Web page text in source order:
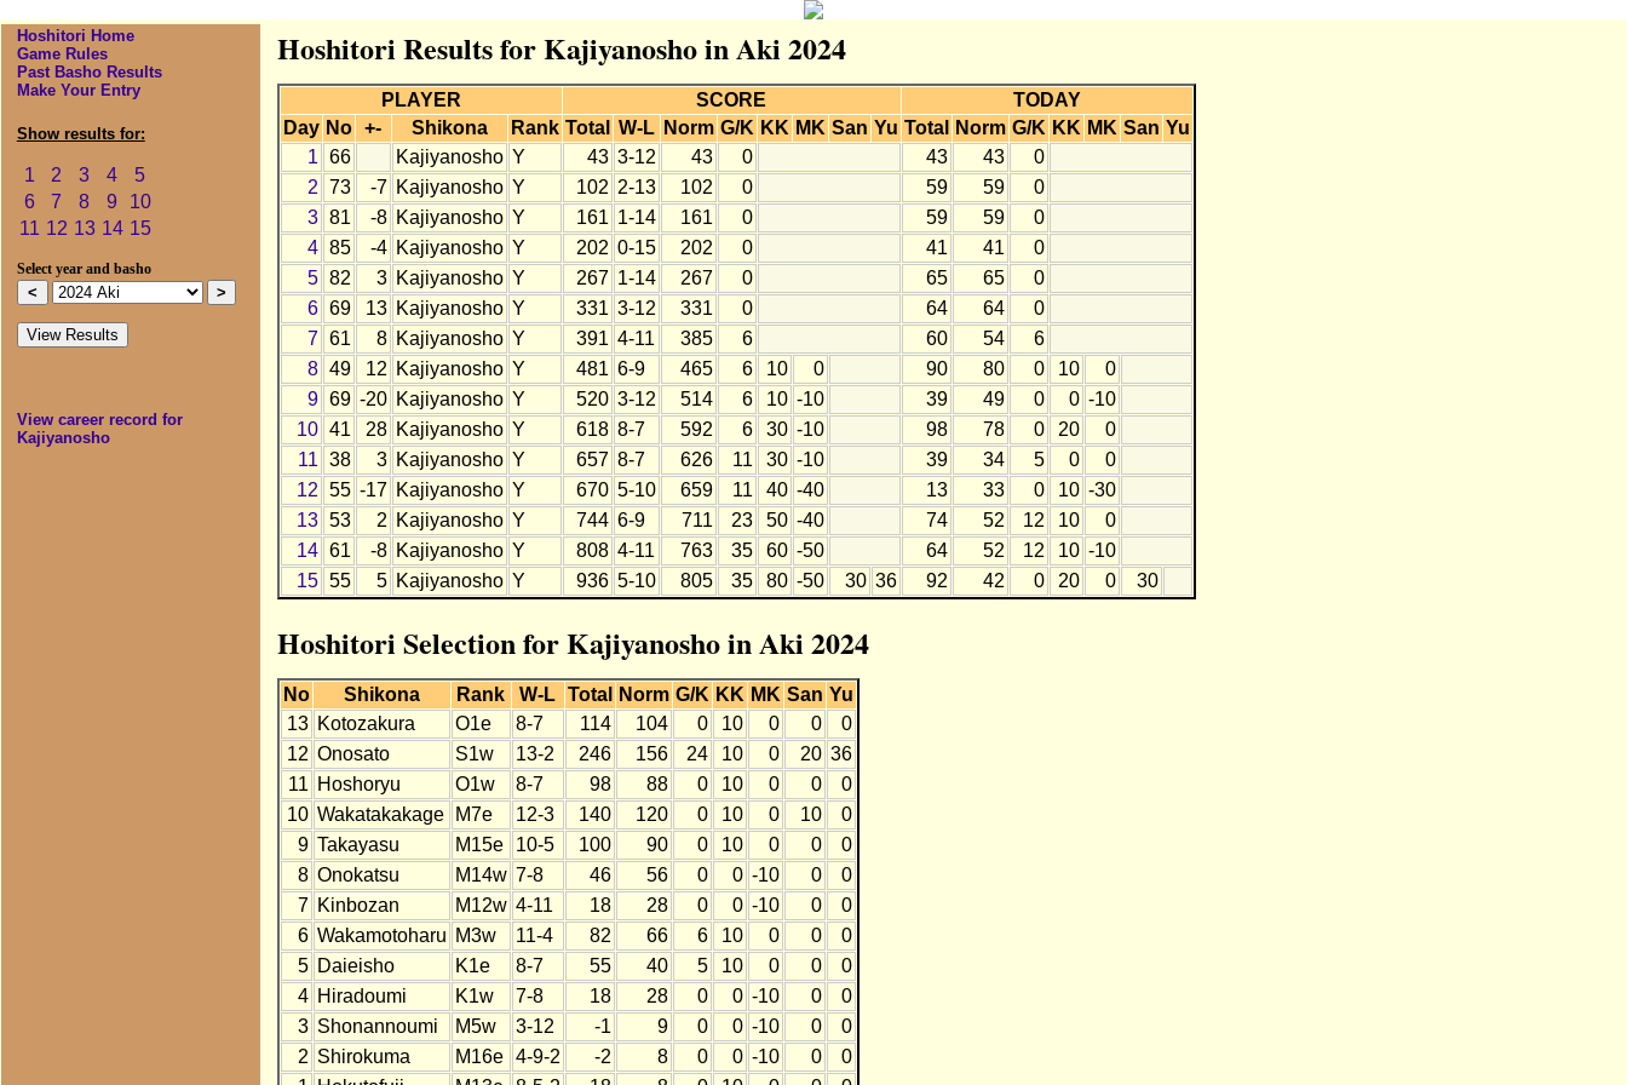
Hoshitori Home
Game Rules
Past Basho Results
Make Your Entry
Show results for:
1 2 3 4
5
6
7 8 9
10
11 12 13 14 15
Select year and basho
View career record for
Kajiyanosho
Hoshitori Results for Kajiyanosho in Aki 2024
PLAYER SCORE
TODAY
Day No +- Shikona Rank Total W-L Norm G/K KK MK San Yu Total Norm G/K KK MK San Yu
1 66 Kajiyanosho Y 43 3-12 43 0 43 43
0
2 73 -7 Kajiyanosho Y 102 2-13 102 0 59 59
0
3 81 -8 Kajiyanosho Y 161 1-14 161 0 59 59
0
4 85 -4 Kajiyanosho Y 202 0-15 202 0 41 41
0
5 82 3 Kajiyanosho Y 267 1-14 267 0 65 65
0
6 69 13 Kajiyanosho Y 331 3-12 331 0 64 64
0
7 61 8 Kajiyanosho Y 391 4-11 385 6 60 54
6
8 49 12 Kajiyanosho Y 481 6-9 465 6 10 0 90 80 0 10
0
9 69 -20 Kajiyanosho Y 520 3-12 514 6 10 -10 39 49 0 0 -10
10 41 28 Kajiyanosho Y 618 8-7 592 6 30 -10 98 78 0 20
0
11 38 3 Kajiyanosho Y 657 8-7 626 11 30 -10 39 34 5 0
0
12 55 -17 Kajiyanosho Y 670 5-10 659 11 40 -40 13 33 0 10 -30
13 53 2 Kajiyanosho Y 744 6-9 711 23 50 -40 74 52 12 10
0
14 61 -8 Kajiyanosho Y 808 4-11 763 35 60 -50 64 52 12 10 -10
15 55 5 Kajiyanosho Y 936 5-10 805 35 80 -50 30 36 92 42 0 20 0 30
Hoshitori Selection for Kajiyanosho in Aki 2024
No Shikona Rank W-L Total Norm G/K KK MK San Yu
13 Kotozakura O1e 8-7 114 104 0 10 0 0
0
12 Onosato S1w 13-2 246 156 24 10 0 20 36
11 Hoshoryu O1w 8-7 98 88 0 10 0 0
0
10 Wakatakakage M7e 12-3 140 120 0 10 0 10
0
9 Takayasu M15e 10-5 100 90 0 10 0 0
0
8 Onokatsu M14w 7-8 46 56 0 0 -10 0
0
7 Kinbozan M12w 4-11 18 28 0 0 -10 0
0
6 Wakamotoharu M3w 11-4 82 66 6 10 0 0
0
5 Daieisho K1e 8-7 55 40 5 10 0 0
0
4 Hiradoumi K1w 7-8 18 28 0 0 -10 0
0
3 Shonannoumi M5w 3-12 -1 9 0 0 -10 0
0
2 Shirokuma M16e 4-9-2 -2 8 0 0 -10 0
0